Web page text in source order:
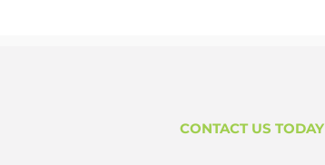
CONTACT US TODAY